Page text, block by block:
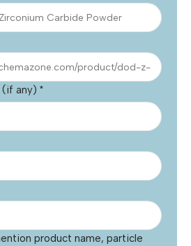
(if any) *
product name, particle